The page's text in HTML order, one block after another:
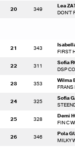
20 349
Lea
DON'T
21 343
FIRST
22 311
Sofia
DSP
23 353
Wilma
FRANS
24 325
Sofia
25 328
Demi
FIN C
26 346
Pola
MILKY